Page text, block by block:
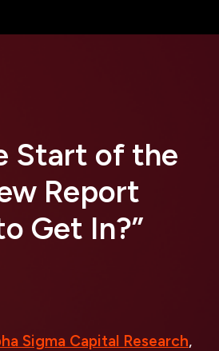
Start of the
Report
Get In?”
Sigma Capital Research,